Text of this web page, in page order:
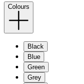
Colours
Black
Blue
Green
Grey